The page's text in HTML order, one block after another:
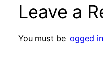
Leave a
You must be logged in